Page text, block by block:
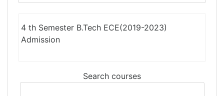
4 th Semester B.Tech ECE(2019-2023)
Admission
Search courses